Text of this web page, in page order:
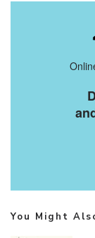
You Might